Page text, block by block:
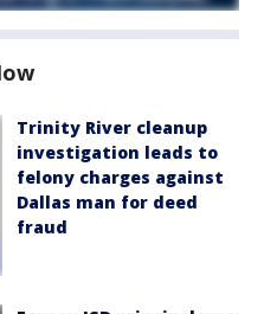
Trinity River cleanup
investigation leads to
felony charges against
Dallas man for deed
fraud